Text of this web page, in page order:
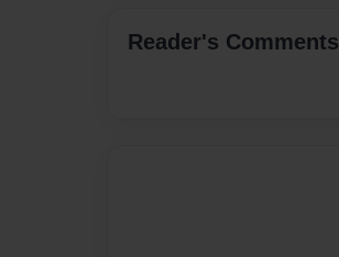
Reader's Comments